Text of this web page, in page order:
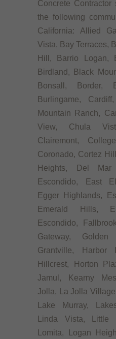
Concrete Contractor
the following
California: Allied
Vista, Bay Terraces,
Hill, Barrio Logan,
Birdland, Black
Bonsall, Border,
Burlingame,
Mountain Ranch,
View, Chula
Clairemont,
Coronado, Cortez
Heights, Del Mar
Escondido, East
Egger Highlands,
Emerald Hills,
Escondido,
Gateway,
Grantville, Harbor
Hillcrest, Horton
Jamul, Kearny
Jolla, La Jolla
Lake Murray,
Linda Vista, Little
Lomita, Logan